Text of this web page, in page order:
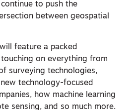
to push the
between geospatial
feature a packed
on everything from
surveying technologies,
technology-focused
how machine learning
sensing, and so much more.